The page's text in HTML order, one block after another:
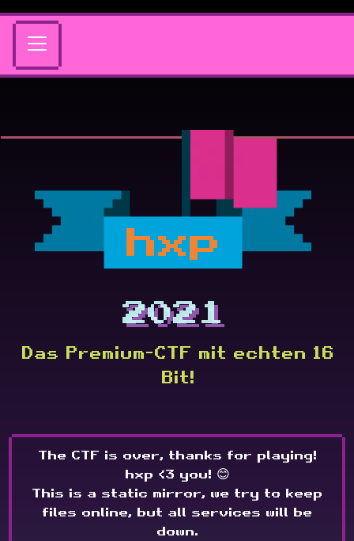
hxp
2021
Das Premium-CTF mit echten 16
Bit!
The CTF is over, thanks for playing!
hxp <3 you! 😊
This is a static mirror, we try to keep
files online, but all services will be
down.